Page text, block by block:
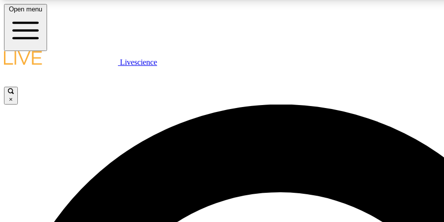
LIVE SCIENCE PLUS
JOIN
Open menu
Livescience
×